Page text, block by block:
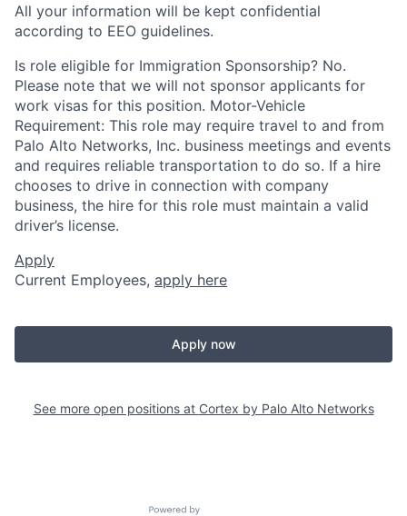
All your information will be kept confidential
according to EEO guidelines.
Is role eligible for Immigration Sponsorship? No.
Please note that we will not sponsor applicants for
work visas for this position. Motor-Vehicle
Requirement: This role may require travel to and from
Palo Alto Networks, Inc. business meetings and events
and requires reliable transportation to do so. If a hire
chooses to drive in connection with company
business, the hire for this role must maintain a valid
driver’s license.
Apply
Current Employees, apply here
Apply now
See more open positions at Cortex by Palo Alto Networks